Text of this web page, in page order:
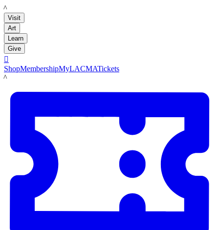
LACMA
Visit
Art
Learn
Give

ShopMembershipMyLACMATickets
LACMA